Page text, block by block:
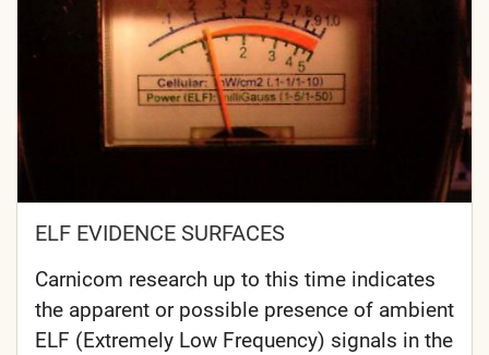
ELF EVIDENCE SURFACES
Carnicom research up to this time indicates
the apparent or possible presence of ambient
ELF (Extremely Low Frequency) signals in the